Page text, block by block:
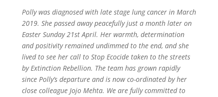
Polly was diagnosed with late stage lung cancer in March
2019. She passed away peacefully just a month later on
Easter Sunday 21st April. Her warmth, determination
and positivity remained undimmed to the end, and she
lived to see her call to Stop Ecocide taken to the streets
by Extinction Rebellion. The team has grown rapidly
since Polly’s departure and is now co-ordinated by her
close colleague Jojo Mehta. We are fully committed to